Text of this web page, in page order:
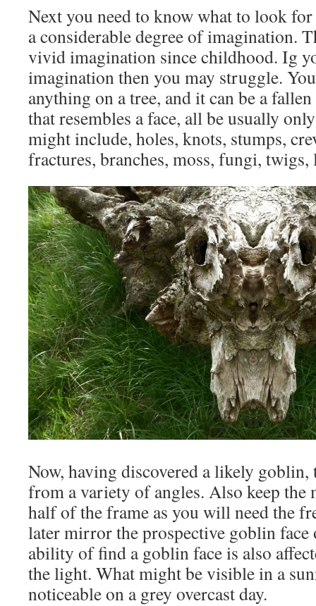
Next you need to know what to look
a considerable degree of imagination.
vivid imagination since childhood. Ig
imagination then you may struggle.
anything on a tree, and it can be a
that resembles a face, all be usually
might include, holes, knots, stumps,
fractures, branches, moss, fungi, twigs,
Now, having discovered a likely goblin,
from a variety of angles. Also keep the
half of the frame as you will need the
later mirror the prospective goblin face
ability of find a goblin face is also
the light. What might be visible in a
noticeable on a grey overcast day.